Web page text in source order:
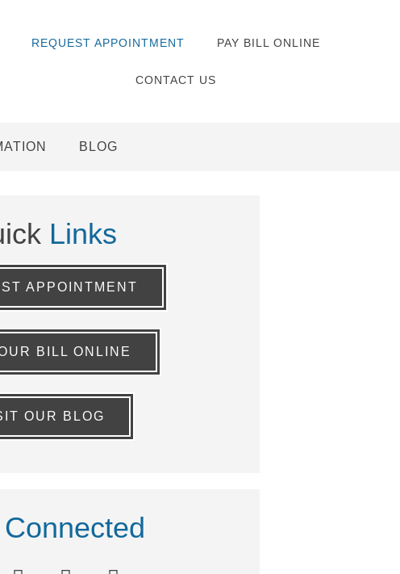
REQUEST APPOINTMENT PAY BILL ONLINE
CONTACT US
BLOG
Links
APPOINTMENT
BILL ONLINE
OUR BLOG
Connected